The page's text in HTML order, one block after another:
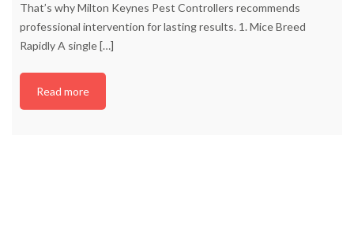
That’s why Milton Keynes Pest Controllers recommends
professional intervention for lasting results. 1. Mice Breed
Rapidly A single[…]
Read more